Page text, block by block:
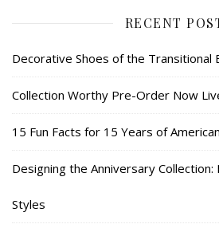
RECENT
Decorative Shoes of the Transitional
Collection Worthy Pre-Order Now
15 Fun Facts for 15 Years of
Designing the Anniversary
Styles